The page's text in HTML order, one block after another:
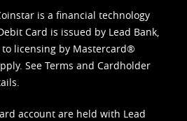
is a financial technology
Card is issued by Lead Bank,
to licensing by Mastercard®
See Terms and Cardholder
account are held with Lead